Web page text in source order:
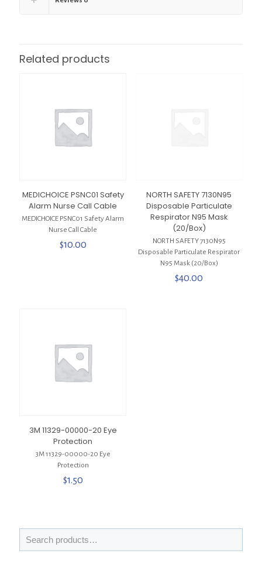
Related products
MEDICHOICE PSNC01 Safety
Alarm Nurse Call Cable
MEDICHOICE PSNC01 Safety Alarm
Nurse Call Cable
$10.00
NORTH SAFETY 7130N95
Disposable Particulate
Respirator N95 Mask
(20/Box)
NORTH SAFETY 7130N95
Disposable Particulate Respirator
N95 Mask (20/Box)
$40.00
3M 11329-00000-20 Eye
Protection
3M 11329-00000-20 Eye
Protection
$1.50